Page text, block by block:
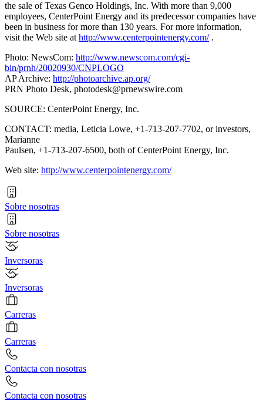
the sale of Texas Genco Holdings, Inc. With more than 9,000
employees, CenterPoint Energy and its predecessor companies have
been in business for more than 130 years. For more information,
visit the Web site at http://www.centerpointenergy.com/.
Photo: NewsCom: http://www.newscom.com/cgi-
bin/prnh/20020930/CNPLOGO
AP Archive: http://photoarchive.ap.org/
PRN Photo Desk, photodesk@prnewswire.com
SOURCE: CenterPoint Energy, Inc.
CONTACT: media, Leticia Lowe, +1-713-207-7702, or investors,
Marianne
Paulsen, +1-713-207-6500, both of CenterPoint Energy, Inc.
Web site: http://www.centerpointenergy.com/
Sobre nosotras
Sobre nosotras
Inversoras
Inversoras
Carreras
Carreras
Contacta con nosotras
Contacta con nosotras